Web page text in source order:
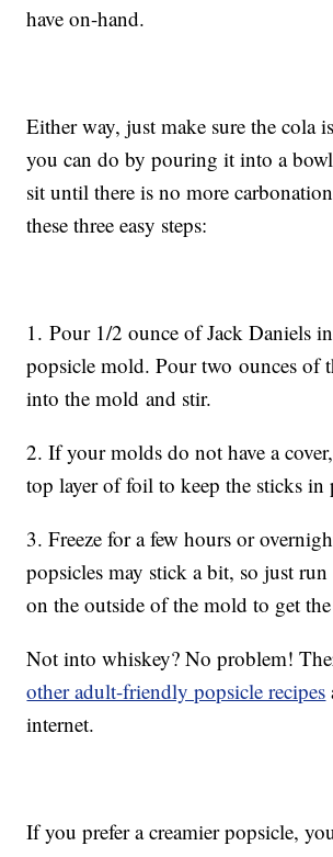
have on-hand.
Either way, just make sure the cola
you can do by pouring it into a
sit until there is no more
these three easy steps:
1. Pour 1/2 ounce of Jack Daniels
popsicle mold. Pour two ounces of
into the mold and stir.
2. If your molds do not have a
top layer of foil to keep the sticks in
3. Freeze for a few hours or
popsicles may stick a bit, so just
on the outside of the mold to get
Not into whiskey? No problem!
other adult-friendly popsicle recipes
internet.
If you prefer a creamier popsicle,